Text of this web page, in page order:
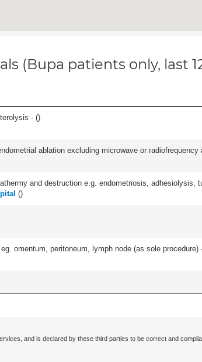
(Bupa patients only, last
- ()
ablation excluding microwave or
and destruction e.g. endometriosis, adhesiolysis,
()
omentum, peritoneum, lymph node (as sole procedure)
and is declared by these third parties to be correct and